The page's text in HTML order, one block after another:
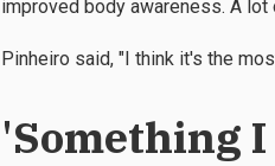
improved body awareness. A
Pinheiro said, "I think it's the
'Something